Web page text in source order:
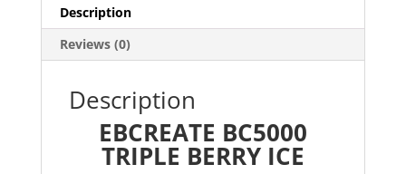
Description
Reviews (0)
Description
EBCREATE BC5000
TRIPLE BERRY ICE